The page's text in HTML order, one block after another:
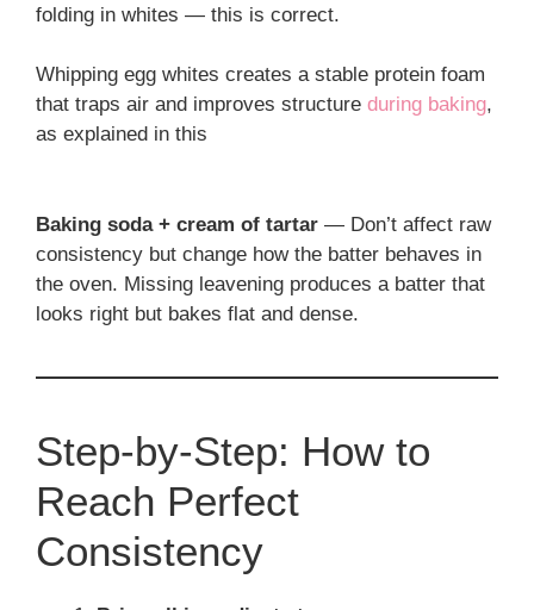
folding in whites — this is correct.
Whipping egg whites creates a stable protein foam
that traps air and improves structure during baking,
as explained in this
Baking soda + cream of tartar — Don’t affect raw
consistency but change how the batter behaves in
the oven. Missing leavening produces a batter that
looks right but bakes flat and dense.
Step-by-Step: How to
Reach Perfect
Consistency